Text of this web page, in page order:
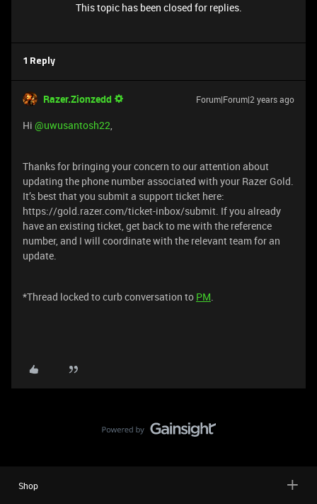
This topic has been closed for replies.
1 Reply
Razer.Zionzedd Forum|Forum|2 years ago
Hi @uwusantosh22,
Thanks for bringing your concern to our attention about
updating the phone number associated with your Razer Gold.
It’s best that you submit a support ticket here:
https://gold.razer.com/ticket-inbox/submit. If you already
have an existing ticket, get back to me with the reference
number, and I will coordinate with the relevant team for an
update.
*Thread locked to curb conversation to PM.
Shop